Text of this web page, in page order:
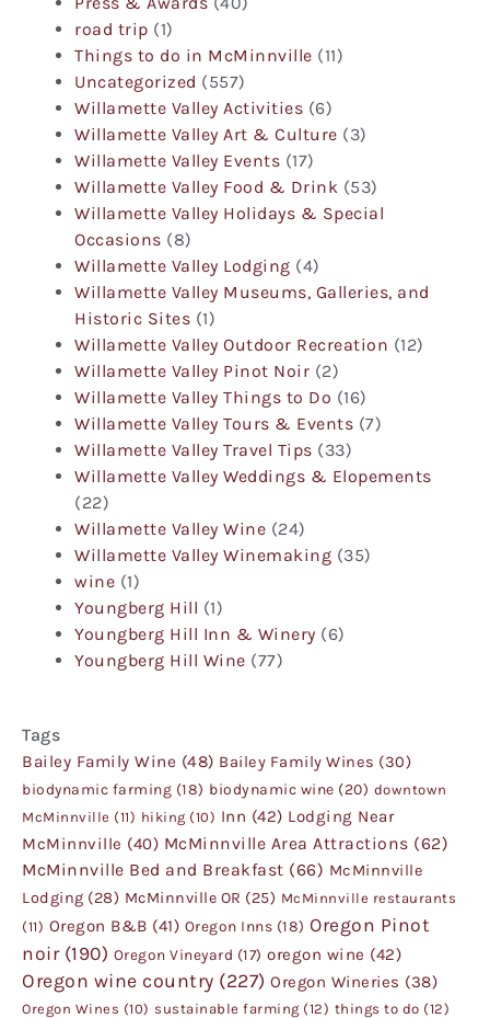
road trip (1)
Things to do in McMinnville (11)
Uncategorized (557)
Willamette Valley Activities (6)
Willamette Valley Art & Culture (3)
Willamette Valley Events (17)
Willamette Valley Food & Drink (53)
Willamette Valley Holidays & Special
Occasions (8)
Willamette Valley Lodging (4)
Willamette Valley Museums, Galleries, and
Historic Sites (1)
Willamette Valley Outdoor Recreation (12)
Willamette Valley Pinot Noir (2)
Willamette Valley Things to Do (16)
Willamette Valley Tours & Events (7)
Willamette Valley Travel Tips (33)
Willamette Valley Weddings & Elopements
(22)
Willamette Valley Wine (24)
Willamette Valley Winemaking (35)
wine (1)
Youngberg Hill (1)
Youngberg Hill Inn & Winery (6)
Youngberg Hill Wine (77)
Tags
Bailey Family Wine (48) Bailey Family Wines (30)
biodynamic farming (18) biodynamic wine (20) downtown
McMinnville (11) hiking (10) Inn (42) Lodging Near
McMinnville (40) McMinnville Area Attractions (62)
McMinnville Bed and Breakfast (66) McMinnville
Lodging (28) McMinnville OR (25) McMinnville restaurants
(11) Oregon B&B (41) Oregon Inns (18) Oregon Pinot
noir(190) Oregon Vineyard (17) oregon wine (42)
Oregon wine country (227) Oregon Wineries (38)
Oregon Wines (10) sustainable farming (12) things to do (12)